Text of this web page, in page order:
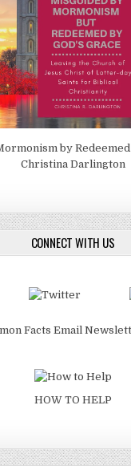
by Redeemed
Christina Darlington
CONNECT WITH US
HOW TO HELP